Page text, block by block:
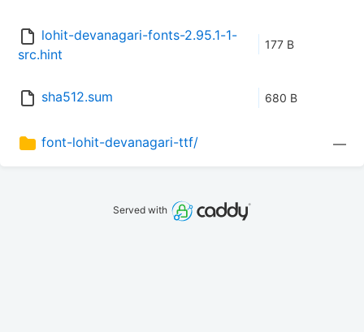
lohit-devanagari-fonts-2.95.1-1-
src.hint
177 B
sha512.sum 680 B
font-lohit-devanagari-ttf/ —
Served with